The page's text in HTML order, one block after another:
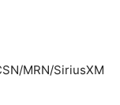
MRN/SiriusXM